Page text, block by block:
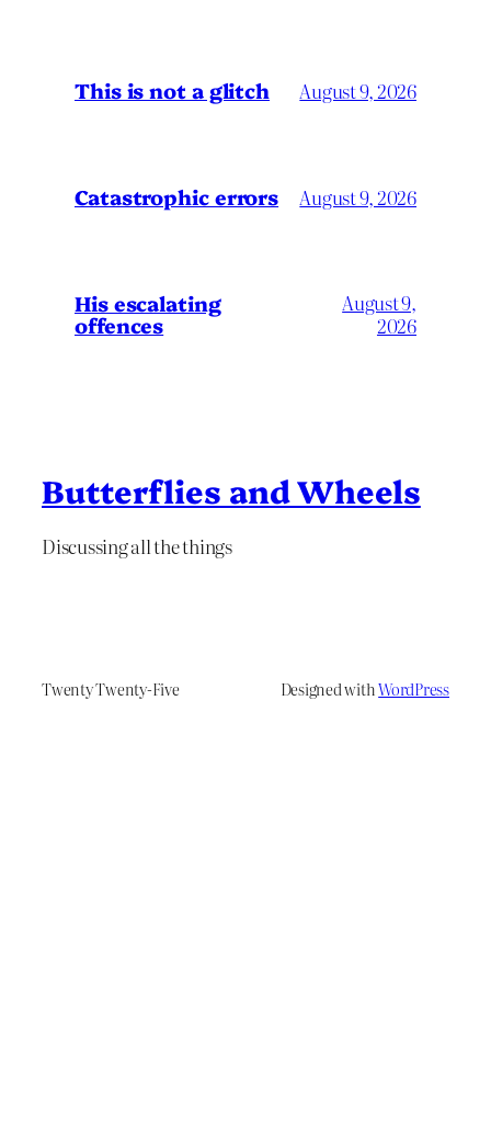
This is not a glitch August 9, 2026
Catastrophic errors August 9, 2026
His escalating
offences
August 9,
2026
Butterflies and Wheels
Discussing all the things
Twenty Twenty-Five Designed withWordPress